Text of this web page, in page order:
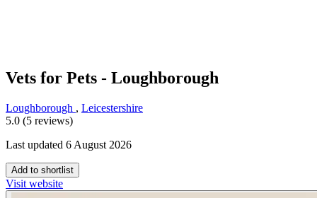
Vets for Pets - Loughborough
Loughborough , Leicestershire
5.0 (5 reviews)
Last updated 6 August 2026
Add to shortlist
Visit website